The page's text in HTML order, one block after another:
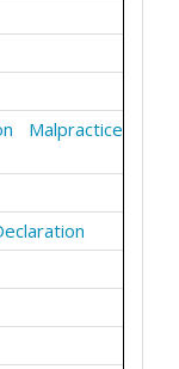
Malpractice